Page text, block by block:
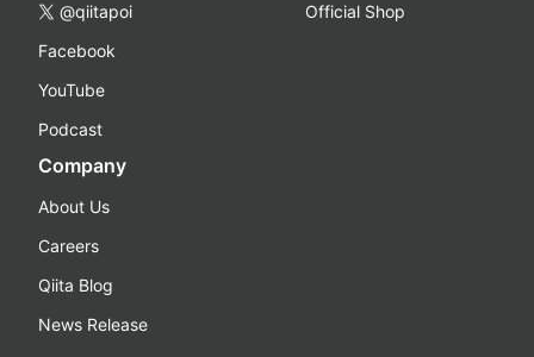
@qiitapoi
Facebook
YouTube
Podcast
Official Shop
Company
About Us
Careers
Qiita Blog
News Release